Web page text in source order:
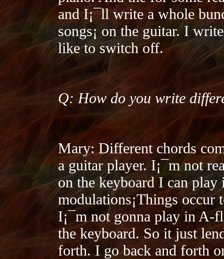
and I¡¯ll write a whole
songs¡­ on the guitar. I
like to switch off.
Q: How do you write
Mary: Different chords
a guitar player. I¡¯m not
on the keyboard I can
modulations¡­Things occur
I¡¯m not gonna play in A-
the keyboard. So it just
forth. I go back and forth